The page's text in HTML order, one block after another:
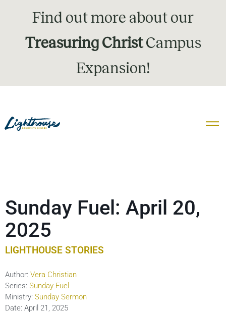
Find out more about our
Treasuring ChristCampus
Expansion!
Sunday Fuel: April 20,
2025
LIGHTHOUSE STORIES
Author: Vera Christian
Series: Sunday Fuel
Ministry: Sunday Sermon
Date: April 21, 2025